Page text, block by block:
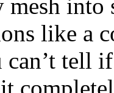
mesh
like a
can’t tell